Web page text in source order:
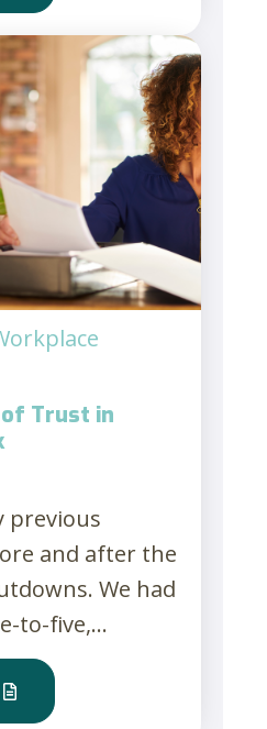
Trust in
previous
and after the
We had
to-five,...